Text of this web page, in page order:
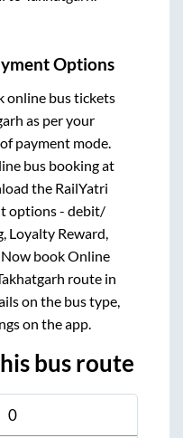
Options
online bus tickets
as per your
payment mode.
bus booking at
the RailYatri
options - debit/
Loyalty Reward,
book Online
route in
on the bus type,
on the app.
bus route
0